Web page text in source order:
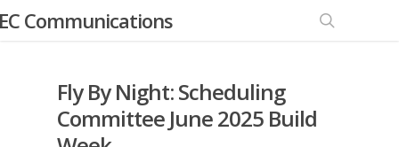
Communications
Fly By Night: Scheduling
Committee June 2025 Build